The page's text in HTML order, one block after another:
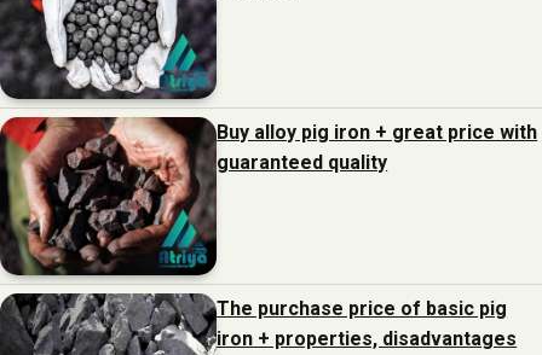
Buy alloy pig iron + great price with
guaranteed quality
The purchase price of basic pig
iron + properties, disadvantages